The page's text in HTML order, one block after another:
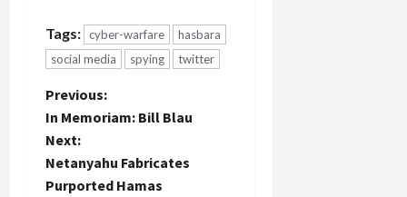
Tags: cyber-warfare
hasbara
social media
spying twitter
P
o
s
Previous:
In Memoriam: Bill Blau
Next:
Netanyahu Fabricates
Purported Hamas